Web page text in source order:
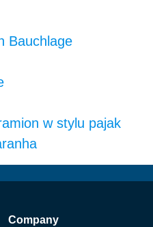
Bauchlage
w stylu pajak
Company